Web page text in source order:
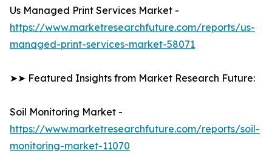
Us Managed Print Services Market -
https://www.marketresearchfuture.com/reports/us-
managed-print-services-market-58071
➤➤ Featured Insights from Market Research Future:
Soil Monitoring Market -
https://www.marketresearchfuture.com/reports/soil-
monitoring-market-11070